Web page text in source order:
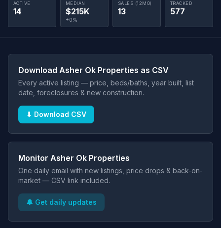
ACTIVE
14
MEDIAN
$215K
±0%
SALES (12MO)
13
TRACKED
577
Download Asher Ok Properties as CSV
Every active listing — price, beds/baths, year built, list
date, foreclosures & new construction.
⬇ Download CSV
Monitor Asher Ok Properties
One daily email with new listings, price drops & back-on-
market — CSV link included.
🔔 Get daily updates